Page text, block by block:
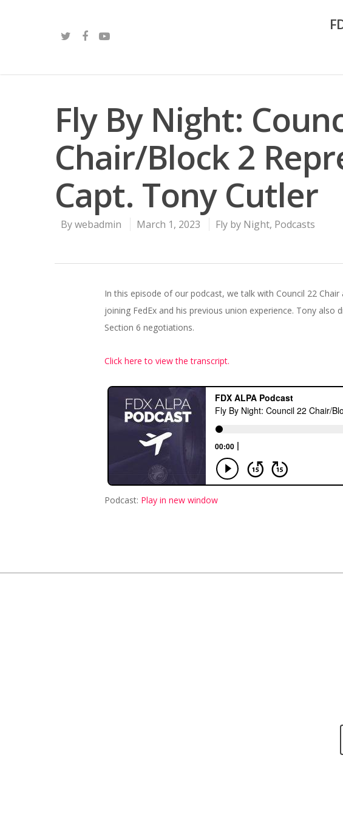
Fly By Night:
Chair/Block 2
Capt. Tony Cutler
Bywebadmin March 1, 2023 Fly by Night, Podcasts
In this episode of our podcast, we talk with Council 22
joining FedEx and his previous union experience. Tony
Section 6 negotiations.
Click here to view the transcript.
Podcast: Play in new window